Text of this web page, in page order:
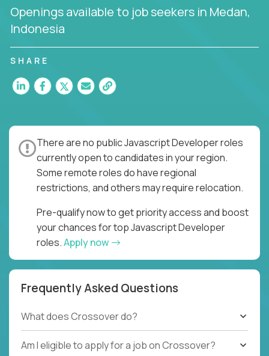
Openings available to job seekers in Medan,
Indonesia
SHARE
There are no public Javascript Developer roles
currently open to candidates in your region.
Some remote roles do have regional
restrictions, and others may require relocation.
Pre-qualify now to get priority access and boost
your chances for top Javascript Developer
roles.Apply now
Frequently Asked Questions
What does Crossover do?
Am I eligible to apply for a job on Crossover?